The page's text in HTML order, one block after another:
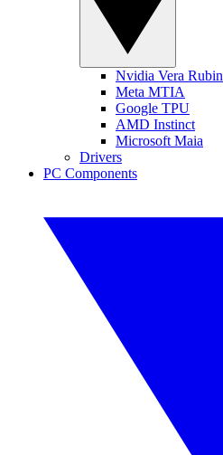
Nvidia Vera Rubin
Meta MTIA
Google TPU
AMD Instinct
Microsoft Maia
Drivers
PC Components